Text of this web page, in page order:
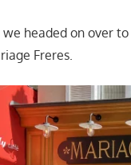
we headed on over
Freres.